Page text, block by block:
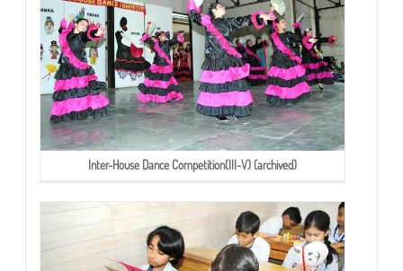
Inter-House Dance Competition(III-V) (archived)